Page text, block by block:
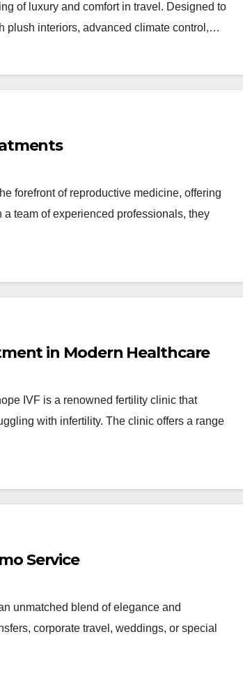
of luxury and comfort in travel. Designed to
plush interiors, advanced climate control,…
forefront of reproductive medicine, offering
team of experienced professionals, they
in Modern Healthcare
IVF is a renowned fertility clinic that
with infertility. The clinic offers a range
Service
unmatched blend of elegance and
corporate travel, weddings, or special